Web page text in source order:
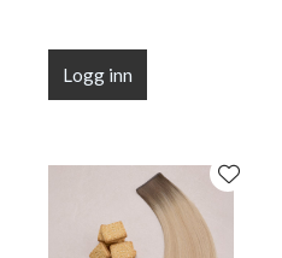
Logg inn